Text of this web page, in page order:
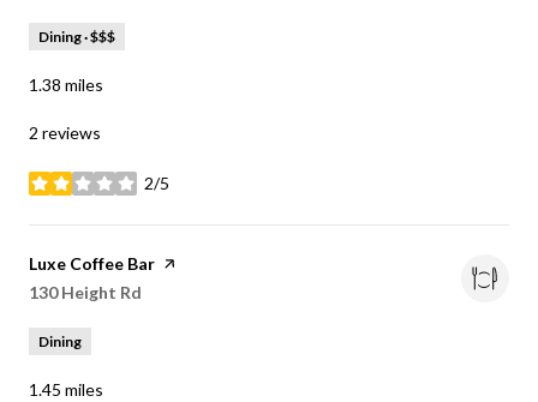
Dining · $$$
1.38 miles
2 reviews
2/5
stars
Visit the
Luxe Coffee Bar page on Yelp
Search
130 Height Rd
Dining
1.45 miles